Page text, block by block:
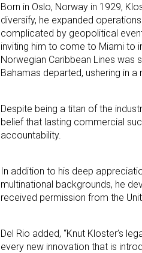
Born in Oslo, Norway in 1929,
diversify, he expanded
complicated by geopolitical
inviting him to come to Miami to
Norwegian Caribbean Lines was
Bahamas departed, ushering in a
Despite being a titan of the
belief that lasting commercial
accountability.
In addition to his deep
multinational backgrounds, he
received permission from the
Del Rio added, “Knut Kloster’s
every new innovation that is